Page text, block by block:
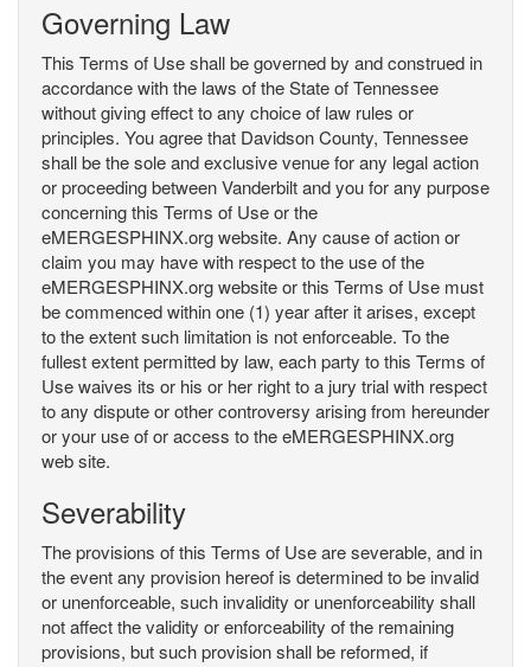
Governing Law
This Terms of Use shall be governed by and construed in
accordance with the laws of the State of Tennessee
without giving effect to any choice of law rules or
principles. You agree that Davidson County, Tennessee
shall be the sole and exclusive venue for any legal action
or proceeding between Vanderbilt and you for any purpose
concerning this Terms of Use or the
eMERGESPHINX.org website. Any cause of action or
claim you may have with respect to the use of the
eMERGESPHINX.org website or this Terms of Use must
be commenced within one (1) year after it arises, except
to the extent such limitation is not enforceable. To the
fullest extent permitted by law, each party to this Terms of
Use waives its or his or her right to a jury trial with respect
to any dispute or other controversy arising from hereunder
or your use of or access to the eMERGESPHINX.org
web site.
Severability
The provisions of this Terms of Use are severable, and in
the event any provision hereof is determined to be invalid
or unenforceable, such invalidity or unenforceability shall
not affect the validity or enforceability of the remaining
provisions, but such provision shall be reformed, if